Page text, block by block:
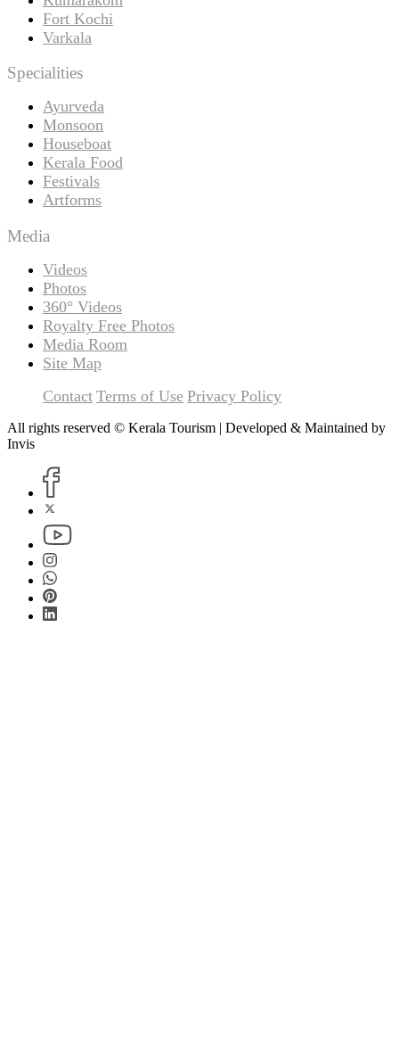
Fort Kochi
Varkala
Specialities
Ayurveda
Monsoon
Houseboat
Kerala Food
Festivals
Artforms
Media
Videos
Photos
360° Videos
Royalty Free Photos
Media Room
Site Map
Contact Terms of Use Privacy Policy
All rights reserved © Kerala Tourism | Developed & Maintained by
Invis